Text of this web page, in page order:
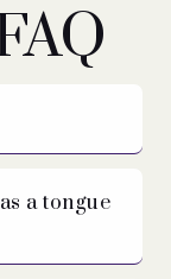
a tongue